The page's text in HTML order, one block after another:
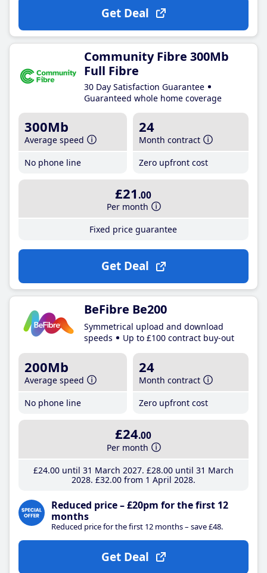
Get Deal
Community Fibre 300Mb
Full Fibre
30 Day Satisfaction Guarantee
Guaranteed whole home coverage
300Mb
Average speed
No phone line
24
Month contract
Zero upfront cost
£21 .00
Per month
Fixed price guarantee
Get Deal
BeFibre Be200
Symmetrical upload and download
speeds
Up to £100 contract buy-out
200Mb
Average speed
No phone line
24
Month contract
Zero upfront cost
£24.00
Per month
£24.00until 31 March 2027 £28.00until 31 March
2028 £32.00from 1 April 2028
Reduced price – £20pm for the first 12
months
Reduced price for the first 12 months – save £48.
Get Deal